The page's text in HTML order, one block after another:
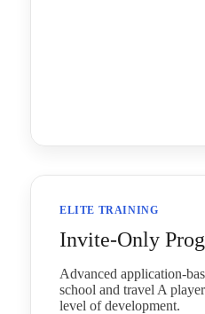
ELITE TRAINING
Invite‑Only
Advanced application-
school and travel A
level of development.